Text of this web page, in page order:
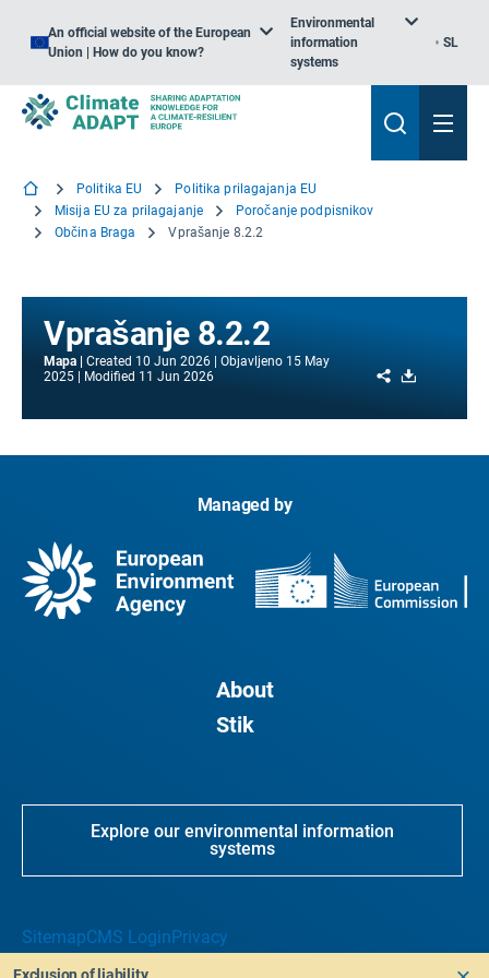
An official website of the European
Union | How do you know?
Environmental
information
systems
SL
Politika EU
Politika prilagajanja EU
Misija EU za prilagajanje
Poročanje podpisnikov
Občina Braga
Vprašanje 8.2.2
Vprašanje 8.2.2
Mapa Created 10 Jun 2026 Objavljeno 15 May
2025
Modified 11 Jun 2026 Share
Managed by
About
Stik
Explore our environmental information
systems
SitemapCMS LoginPrivacy
Exclusion of liability